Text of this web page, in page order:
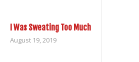
I Was Sweating Too Much
August 19, 2019